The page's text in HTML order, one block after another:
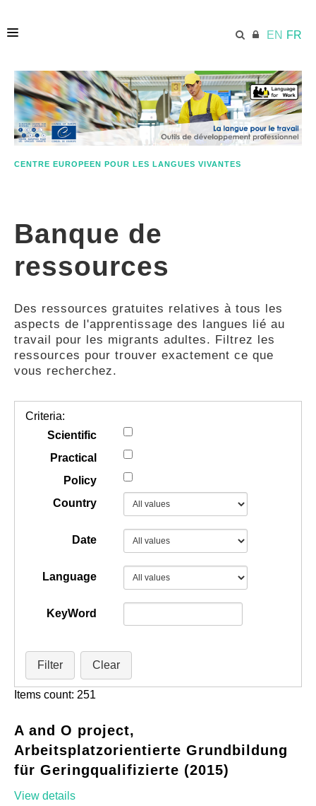
EN FR
ACCUEIL
ECML.AT
COMPÉTENCES
GUIDES
COMMUNAUTÉ
CENTRE EUROPEEN POUR LES LANGUES VIVANTES
Banque de
ressources
Des ressources gratuites relatives à tous les
aspects de l'apprentissage des langues lié au
travail pour les migrants adultes. Filtrez les
ressources pour trouver exactement ce que
vous recherchez.
Criteria:
Scientific
Practical
Policy
Country
Date
Language
KeyWord
Filter Clear
Items count: 251
A and O project,
Arbeitsplatzorientierte Grundbildung
für Geringqualifizierte (2015)
View details